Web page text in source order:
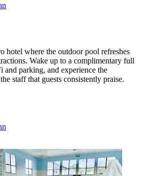
hotel where the outdoor pool refreshes
Wake up to a complimentary full
and parking, and experience the
staff that guests consistently praise.